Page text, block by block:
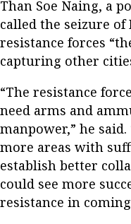
Than Soe Naing, a
called the seizure
resistance forces
capturing other
“The resistance
need arms and
manpower,” he
more areas with
establish better
could see more
resistance in